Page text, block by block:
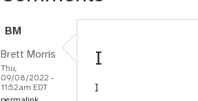
BM
Brett Morris
Thu,
09/08/2022 -
11:52am EDT
I
I